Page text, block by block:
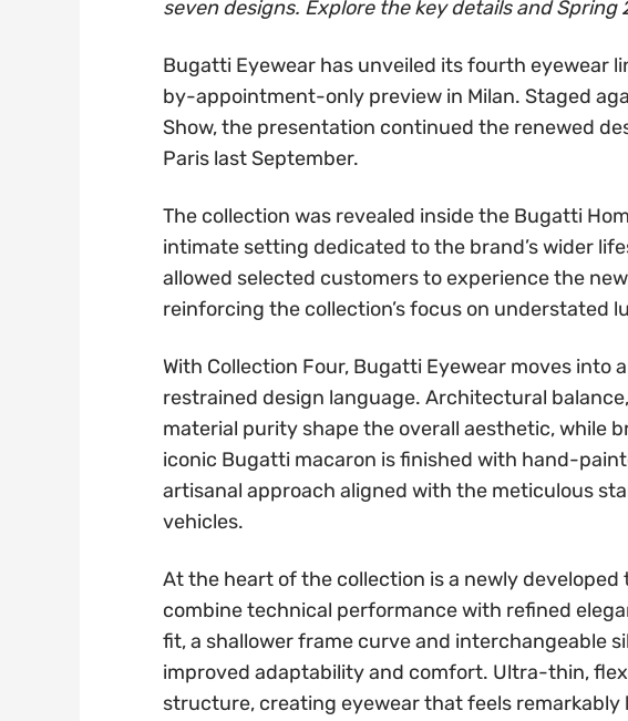
seven designs. Explore the key details and Spring
Bugatti Eyewear has unveiled its fourth eyewear
by-appointment-only preview in Milan. Staged
Show, the presentation continued the renewed
Paris last September.
The collection was revealed inside the Bugatti
intimate setting dedicated to the brand’s wider
allowed selected customers to experience the
reinforcing the collection’s focus on understated
With Collection Four, Bugatti Eyewear moves into
restrained design language. Architectural
material purity shape the overall aesthetic, while
iconic Bugatti macaron is finished with hand-
artisanal approach aligned with the meticulous
vehicles.
At the heart of the collection is a newly
combine technical performance with refined
fit, a shallower frame curve and interchangeable
improved adaptability and comfort. Ultra-thin,
structure, creating eyewear that feels